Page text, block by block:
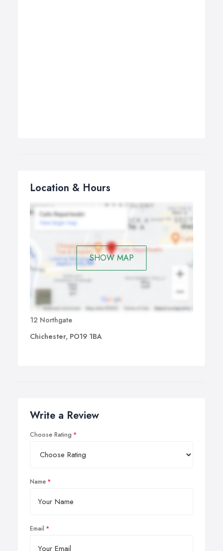
Location & Hours
SHOW MAP
12 Northgate
Chichester, PO19 1BA
Write a Review
Choose Rating
Name
Email